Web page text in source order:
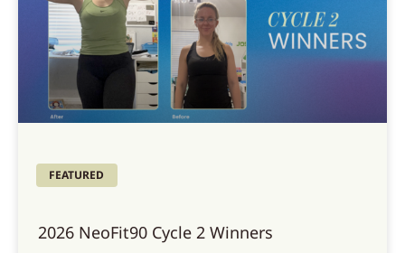
FEATURED
2026 NeoFit90 Cycle 2 Winners